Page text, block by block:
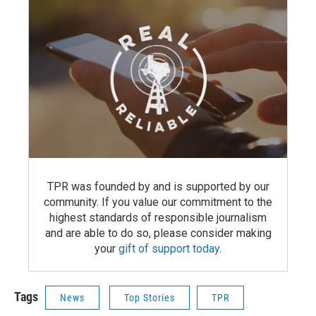
TPR was founded by and is supported by our
community. If you value our commitment to the
highest standards of responsible journalism
and are able to do so, please consider making
your gift of support today.
Tags News Top Stories TPR